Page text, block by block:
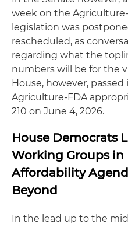
week on the
legislation was
rescheduled, as
regarding what the
numbers will be for the
House, however,
Agriculture-FDA
210 on June 4, 2026.
House Democrats
Working Groups in
Affordability
Beyond
In the lead up to the